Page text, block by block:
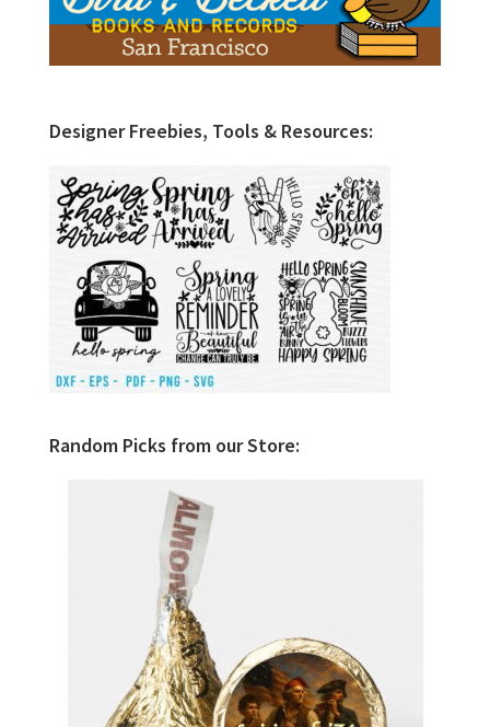
Designer Freebies, Tools & Resources:
Random Picks from our Store: